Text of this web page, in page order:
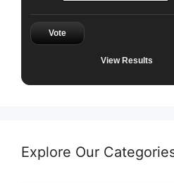
Vote
View Results
Explore Our